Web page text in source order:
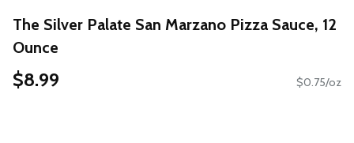
The Silver Palate San Marzano Pizza Sauce, 12
Ounce
$8.99 $0.75/oz